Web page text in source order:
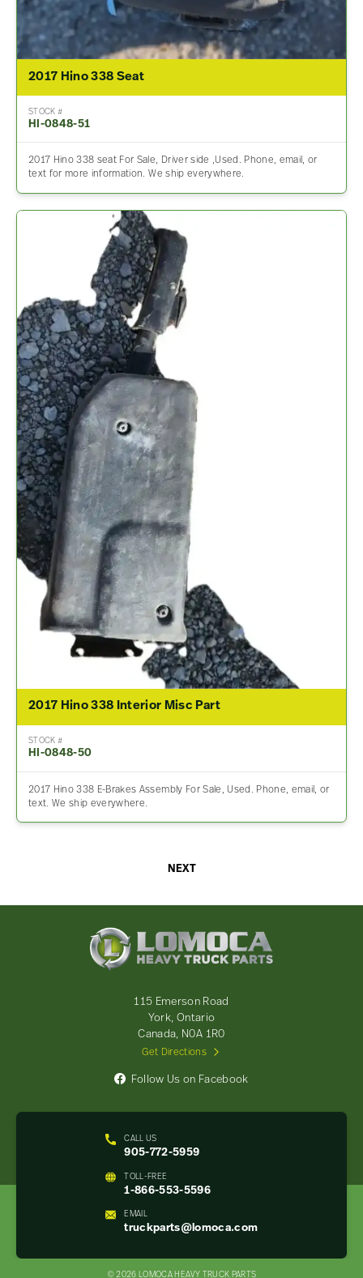
2017 Hino 338 Seat
STOCK #
HI-0848-51
2017 Hino 338 seat For Sale, Driver side ,Used. Phone, email, or
text for more information. We ship everywhere.
2017 Hino 338 Interior Misc Part
STOCK #
HI-0848-50
2017 Hino 338 E-Brakes Assembly For Sale, Used. Phone, email, or
text. We ship everywhere.
NEXT
CALL US
905-772-5959
TOLL-FREE
1-866-553-5596
EMAIL
truckparts@lomoca.com
115 Emerson Road
York, Ontario
Canada, N0A 1R0
Get Directions
Follow Us on Facebook
© 2026 LOMOCA HEAVY TRUCK PARTS